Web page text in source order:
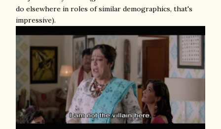
do elsewhere in roles of similar demographics, that's
impressive).